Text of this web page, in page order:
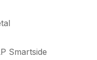
Smartside